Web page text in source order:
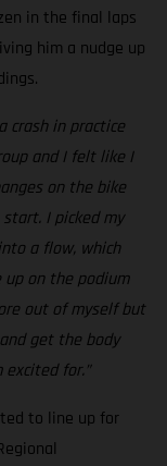
in the final laps
him a nudge up
crash in practice
and I felt like I
on the bike
I picked my
a flow, which
up on the podium
out of myself but
get the body
for.”
to line up for